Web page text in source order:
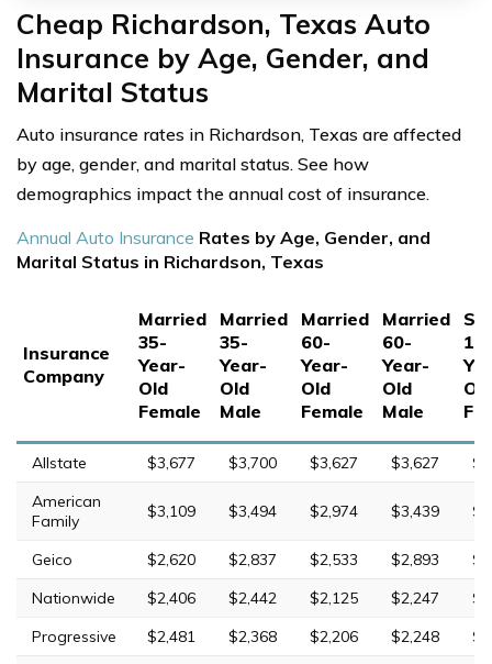
Cheap Richardson, Texas Auto
Insurance by Age, Gender, and
Marital Status
Auto insurance rates in Richardson, Texas are affected
by age, gender, and marital status. See how
demographics impact the annual cost of insurance.
Annual Auto Insurance Rates by Age, Gender, and
Marital Status in Richardson, Texas
Insurance
Company
Married
35-
Year-
Old
Female
Married
35-
Year-
Old
Male
Married
60-
Year-
Old
Female
Married
60-
Year-
Old
Male
17-
Old
Allstate $3,677 $3,700 $3,627 $3,627
American
Family
$3,109 $3,494 $2,974 $3,439
Geico $2,620 $2,837 $2,533 $2,893
Nationwide
$2,406 $2,442 $2,125 $2,247
Progressive
$2,481 $2,368 $2,206 $2,248